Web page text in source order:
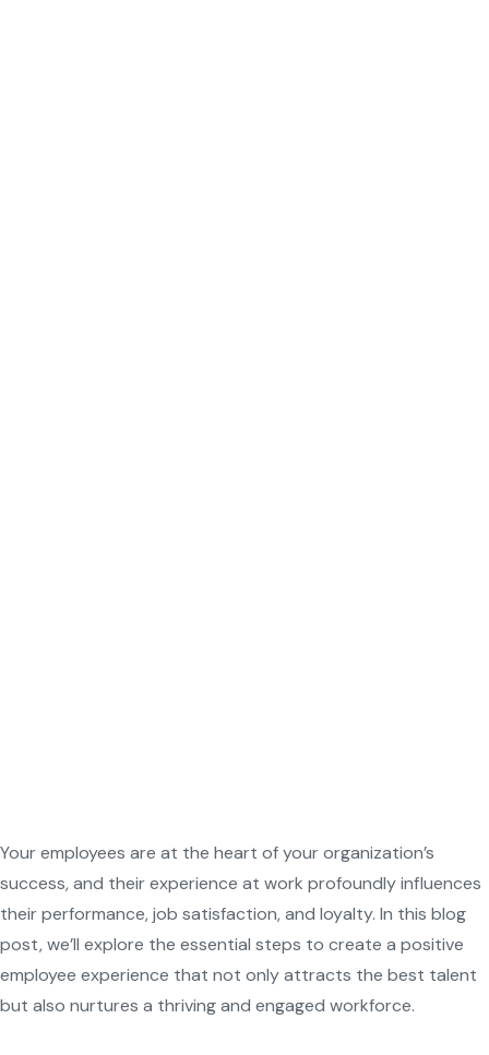
Your employees are at the heart of your organization’s
success, and their experience at work profoundly influences
their performance, job satisfaction, and loyalty. In this blog
post, we’ll explore the essential steps to create a positive
employee experience that not only attracts the best talent
but also nurtures a thriving and engaged workforce.